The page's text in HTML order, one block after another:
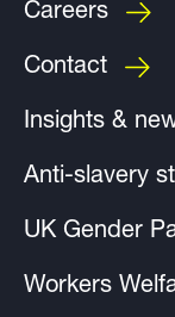
Careers
Contact
Insights &
Anti-slavery
UK Gender
Workers